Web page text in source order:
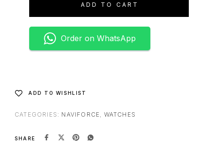
ADD TO CART
:
Order on WhatsApp
ADD TO WISHLIST
CATEGORIES: NAVIFORCE WATCHES
SHARE